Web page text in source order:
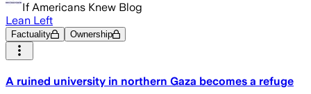
If Americans Knew Blog
Lean Left
Factuality Ownership
A ruined university in northern Gaza becomes a refuge